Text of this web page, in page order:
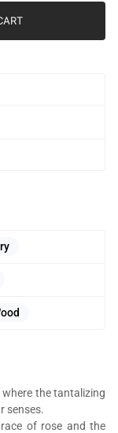
the tantalizing
senses.
of rose and the